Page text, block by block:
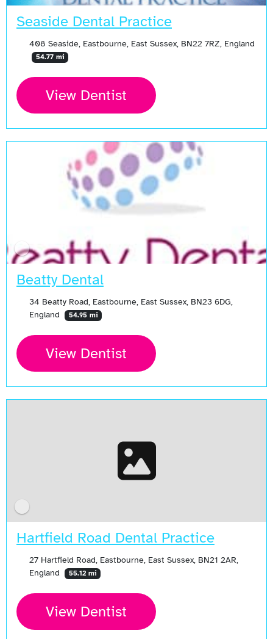
Seaside Dental Practice
408 Seaside, Eastbourne, East Sussex, BN22 7RZ, England
54.77 mi
View Dentist
Beatty Dental
34 Beatty Road, Eastbourne, East Sussex, BN23 6DG,
England
54.95 mi
View Dentist
Hartfield Road Dental Practice
27 Hartfield Road, Eastbourne, East Sussex, BN21 2AR,
England
55.12 mi
View Dentist